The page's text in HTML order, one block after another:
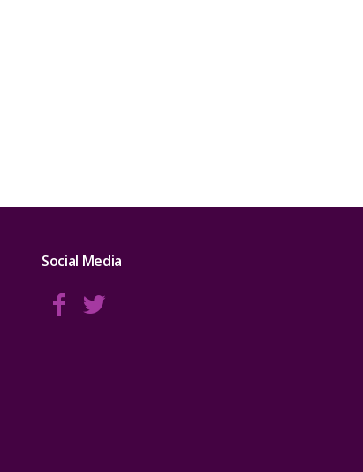
Social Media